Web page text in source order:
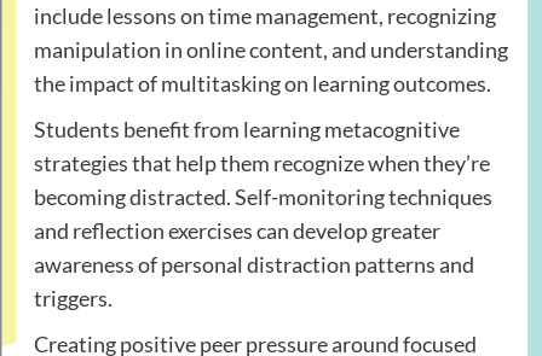
include lessons on time management, recognizing
manipulation in online content, and understanding
the impact of multitasking on learning outcomes.
Students benefit from learning metacognitive
strategies that help them recognize when they’re
becoming distracted. Self-monitoring techniques
and reflection exercises can develop greater
awareness of personal distraction patterns and
triggers.
Creating positive peer pressure around focused